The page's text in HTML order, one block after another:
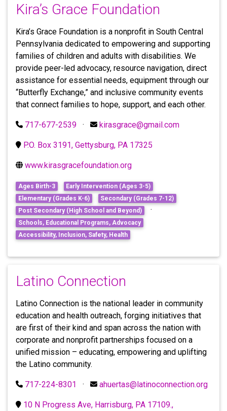
Kira’s Grace Foundation
Kira’s Grace Foundation is a nonprofit in South Central
Pennsylvania dedicated to empowering and supporting
families of children and adults with disabilities. We
provide peer-led advocacy, resource navigation, direct
assistance for essential needs, equipment through our
“Butterfly Exchange,” and inclusive community events
that connect families to hope, support, and each other.
717-677-2539 · kirasgrace@gmail.com
P.O. Box 3191, Gettysburg, PA 17325
www.kirasgracefoundation.org
Ages Birth-3
Early Intervention (Ages 3-5)
Elementary (Grades K-6)
Secondary (Grades 7-12)
Post Secondary (High School and Beyond) ·
Schools, Educational Programs, Advocacy
Accessibility, Inclusion, Safety, Health
Latino Connection
Latino Connection is the national leader in community
education and health outreach, forging initiatives that
are first of their kind and span across the nation with
corporate and nonprofit partnerships focused on a
unified mission – educating, empowering and uplifting
the Latino community.
717-224-8301 · ahuertas@latinoconnection.org
10 N Progress Ave, Harrisburg, PA 17109.,